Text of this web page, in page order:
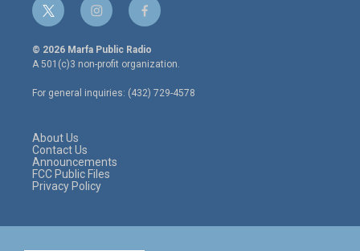
t
w
i
t
e
r
i
n
s
t
a
g
r
f
a
c
e
o
o
© 2026 Marfa Public Radio
A 501(c)3 non-profit organization.
For general inquiries: (432) 729-4578
About Us
Contact Us
Announcements
FCC Public Files
Privacy Policy